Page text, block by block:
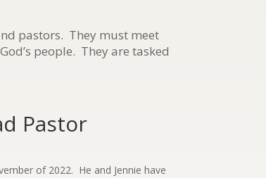
pastors. They must meet
people. They are tasked
Pastor
of 2022. He and Jennie have